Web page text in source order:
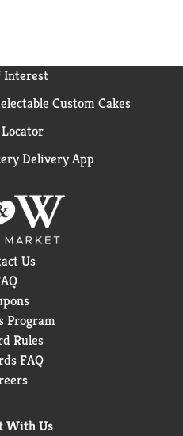
Interest
Custom Cakes
Delivery App
Us
Program
Rules
FAQ
With Us